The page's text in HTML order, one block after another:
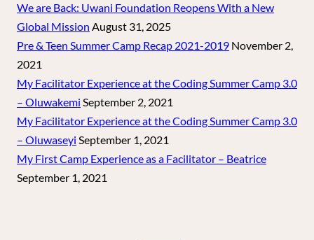
We are Back: Uwani Foundation Reopens With a New
Global Mission August 31, 2025
Pre & Teen Summer Camp Recap 2021-2019 November 2,
2021
My Facilitator Experience at the Coding Summer Camp 3.0
– Oluwakemi September 2, 2021
My Facilitator Experience at the Coding Summer Camp 3.0
– Oluwaseyi September 1, 2021
My First Camp Experience as a Facilitator – Beatrice
September 1, 2021